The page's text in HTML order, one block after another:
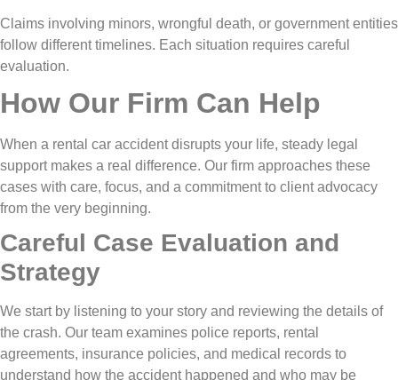
Claims involving minors, wrongful death, or government entities
follow different timelines. Each situation requires careful
evaluation.
How Our Firm Can Help
When a rental car accident disrupts your life, steady legal
support makes a real difference. Our firm approaches these
cases with care, focus, and a commitment to client advocacy
from the very beginning.
Careful Case Evaluation and
Strategy
We start by listening to your story and reviewing the details of
the crash. Our team examines police reports, rental
agreements, insurance policies, and medical records to
understand how the accident happened and who may be